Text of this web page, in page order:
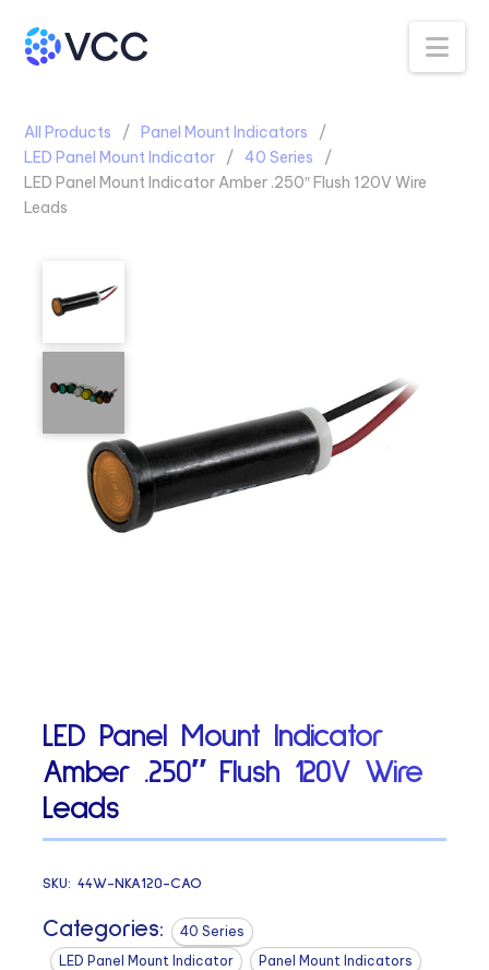
All Products
Panel Mount Indicators
LED Panel Mount Indicator
40 Series
LED Panel Mount Indicator Amber .250″ Flush 120V Wire
Leads
LED Panel Mount Indicator
Amber .250″ Flush 120V Wire
Leads
SKU:44W-NKA120-CAO
Categories:
40 Series
LED Panel Mount Indicator
Panel Mount Indicators